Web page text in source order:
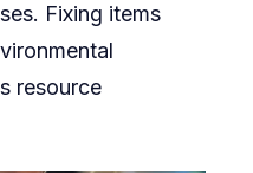
Fixing items
resource